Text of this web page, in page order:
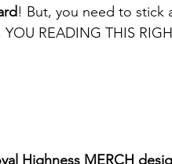
! But, you need to stick
YOU READING THIS
Highness MERCH